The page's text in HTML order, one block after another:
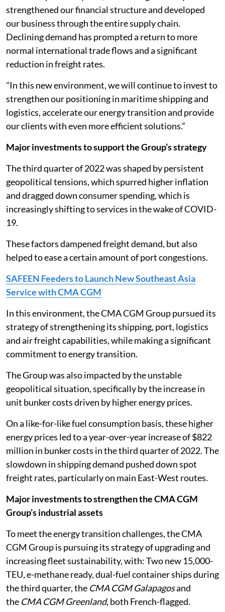
strengthened our financial structure and developed
our business through the entire supply chain.
Declining demand has prompted a return to more
normal international trade flows and a significant
reduction in freight rates.
"In this new environment, we will continue to invest to
strengthen our positioning in maritime shipping and
logistics, accelerate our energy transition and provide
our clients with even more efficient solutions.”
Major investments to support the Group’s strategy
The third quarter of 2022 was shaped by persistent
geopolitical tensions, which spurred higher inflation
and dragged down consumer spending, which is
increasingly shifting to services in the wake of COVID-
19.
These factors dampened freight demand, but also
helped to ease a certain amount of port congestions.
SAFEEN Feeders to Launch New Southeast Asia
Service with CMA CGM
In this environment, the CMA CGM Group pursued its
strategy of strengthening its shipping, port, logistics
and air freight capabilities, while making a significant
commitment to energy transition.
The Group was also impacted by the unstable
geopolitical situation, specifically by the increase in
unit bunker costs driven by higher energy prices.
On a like-for-like fuel consumption basis, these higher
energy prices led to a year-over-year increase of $822
million in bunker costs in the third quarter of 2022. The
slowdown in shipping demand pushed down spot
freight rates, particularly on main East-West routes.
Major investments to strengthen the CMA CGM
Group’s industrial assets
To meet the energy transition challenges, the CMA
CGM Group is pursuing its strategy of upgrading and
increasing fleet sustainability, with: Two new 15,000-
TEU, e-methane ready, dual-fuel container ships during
the third quarter, the CMA CGM Galapagosand
the CMA CGM Greenland, both French-flagged.